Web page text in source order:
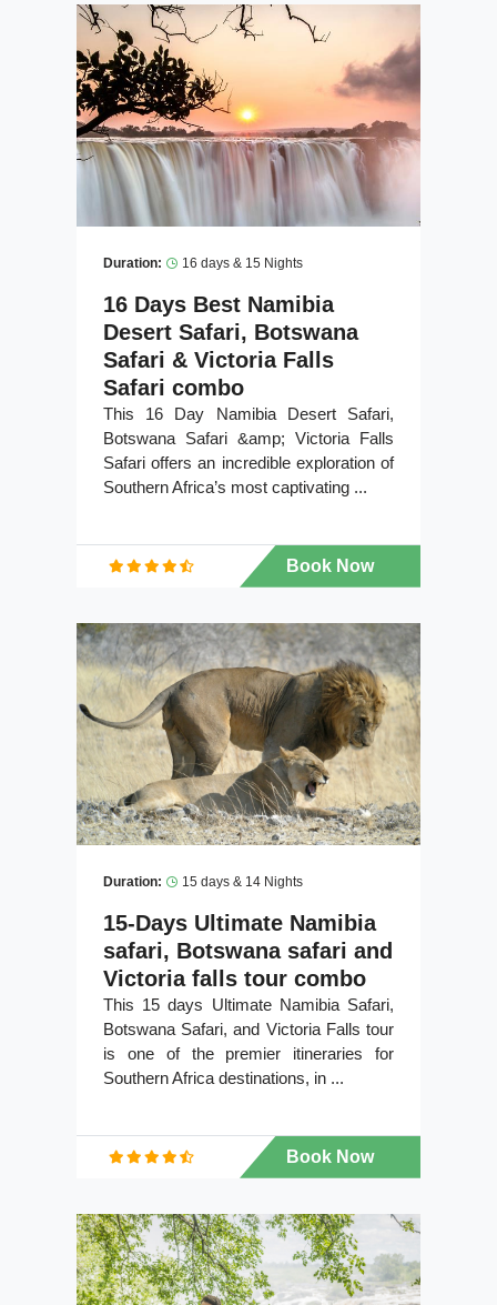
Duration: 16 days & 15 Nights
16 Days Best Namibia
Desert Safari, Botswana
Safari & Victoria Falls
Safari combo
This 16 Day Namibia Desert Safari,
Botswana Safari &amp; Victoria Falls
Safari offers an incredible exploration of
Southern Africa’s most captivating ...
Book Now
Duration: 15 days & 14 Nights
15-Days Ultimate Namibia
safari, Botswana safari and
Victoria falls tour combo
This 15 days Ultimate Namibia Safari,
Botswana Safari, and Victoria Falls tour
is one of the premier itineraries for
Southern Africa destinations, in ...
Book Now